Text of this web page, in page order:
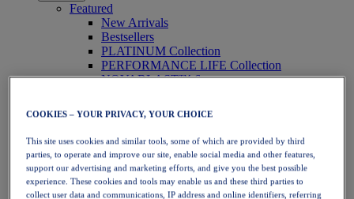
Featured
New Arrivals
Bestsellers
PLATINUM Collection
PERFORMANCE LIFE Collection
NOVABLAST™ 6
Running
Trail Running
Tennis
Volleyball
Handball
Padel
Netball
COOKIES – YOUR PRIVACY, YOUR CHOICE
This site uses cookies and similar tools, some of which are provided by third
parties, to operate and improve our site, enable social media and other features,
support our advertising and marketing efforts, and give you the best possible
experience. These cookies and tools may enable us and these third parties to
collect user data and communications, IP address and online identifiers, referring